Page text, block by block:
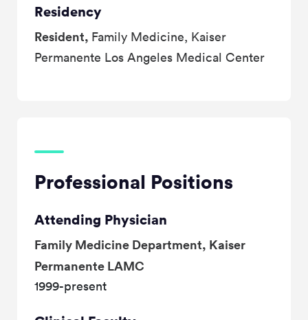
Residency
Resident, Family Medicine, Kaiser
Permanente Los Angeles Medical Center
Professional Positions
Attending Physician
Family Medicine Department, Kaiser
Permanente LAMC
1999-present